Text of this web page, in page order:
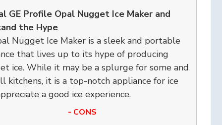
GE Profile Opal Nugget Ice Maker and
the Hype
Nugget Ice Maker is a sleek and portable
that lives up to its hype of producing
ice. While it may be a splurge for some and
kitchens, it is a top-notch appliance for ice
a good ice experience.
- CONS